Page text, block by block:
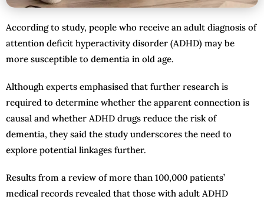
According to study, people who receive an adult diagnosis of
attention deficit hyperactivity disorder (ADHD) may be
more susceptible to dementia in old age.
Although experts emphasised that further research is
required to determine whether the apparent connection is
causal and whether ADHD drugs reduce the risk of
dementia, they said the study underscores the need to
explore potential linkages further.
Results from a review of more than 100,000 patients’
medical records revealed that those with adult ADHD